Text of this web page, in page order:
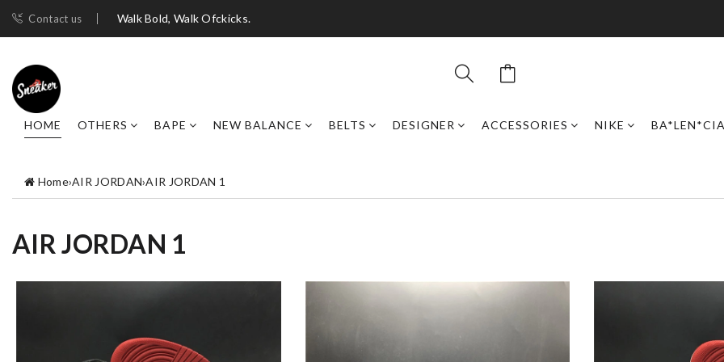
Contact us Walk Bold, Walk Ofckicks.
HOME OTHERS BAPE NEW BALANCE BELTS DESIGNER ACCESSORIES NIKE
Home›AIR JORDAN›AIR JORDAN 1
AIR JORDAN 1